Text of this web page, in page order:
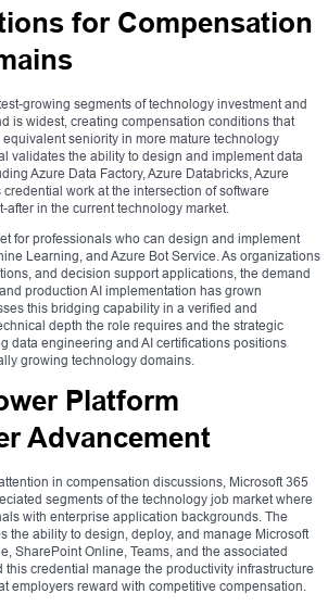
for Compensation
growing segments of technology investment and
is widest, creating compensation conditions that
seniority in more mature technology
validates the ability to design and implement data
Azure Data Factory, Azure Databricks, Azure
work at the intersection of software
in the current technology market.
for professionals who can design and implement
Learning, and Azure Bot Service. As organizations
and decision support applications, the demand
production AI implementation has grown
this bridging capability in a verified and
depth the role requires and the strategic
data engineering and AI certifications positions
growing technology domains.
Platform
Advancement
in compensation discussions, Microsoft 365
segments of the technology job market where
with enterprise application backgrounds. The
the ability to design, deploy, and manage Microsoft
SharePoint Online, Teams, and the associated
credential manage the productivity infrastructure
reward with competitive compensation.